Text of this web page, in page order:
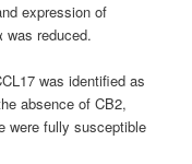
expression of
was reduced.
was identified as
absence of CB2,
were fully susceptible